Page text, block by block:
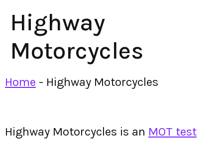
Highway
Motorcycles
Home - Highway Motorcycles
Highway Motorcycles is an MOT test